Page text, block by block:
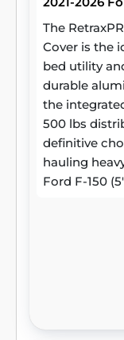
The
Cover is the
bed utility
durable
the
500 lbs
definitive
hauling
Ford F-150